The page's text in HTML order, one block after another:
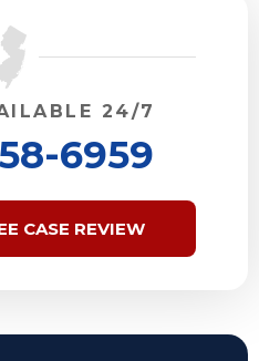
24/7
6959
CASE REVIEW